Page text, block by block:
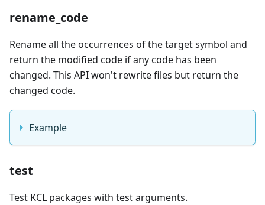
rename_code
Rename all the occurrences of the target symbol and
return the modified code if any code has been
changed. This API won't rewrite files but return the
changed code.
Example
test
Test KCL packages with test arguments.